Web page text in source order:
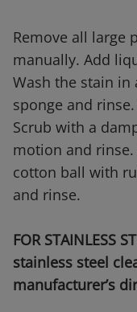
Remove all large
manually. Add
Wash the stain
sponge and
Scrub with a
motion and
cotton ball with
and rinse.
FOR STAINLESS
stainless steel
manufacturer’s